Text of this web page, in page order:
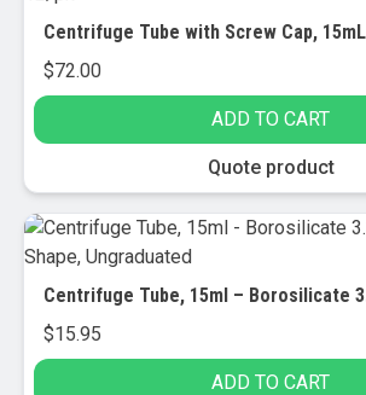
$72.00
ADD TO CART
Quote product
$15.95
ADD TO CART